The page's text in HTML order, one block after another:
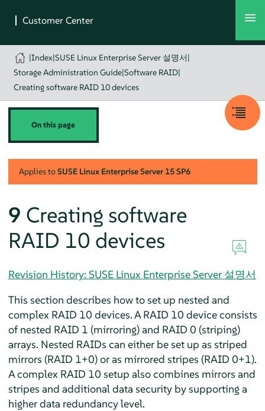
|Index|SUSE Linux Enterprise Server 설명서|
Storage Administration Guide|Software RAID|
Creating software RAID 10 devices
On this page
Applies toSUSE Linux Enterprise Server 15 SP6
9 Creating software
RAID 10 devices
Revision History: SUSE Linux Enterprise Server 설명서
This section describes how to set up nested and
complex RAID 10 devices. A RAID 10 device consists
of nested RAID 1 (mirroring) and RAID 0 (striping)
arrays. Nested RAIDs can either be set up as striped
mirrors (RAID 1+0) or as mirrored stripes (RAID 0+1).
A complex RAID 10 setup also combines mirrors and
stripes and additional data security by supporting a
higher data redundancy level.